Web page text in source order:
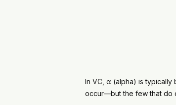
In VC, α (alpha) is typically
occur—but the few that do